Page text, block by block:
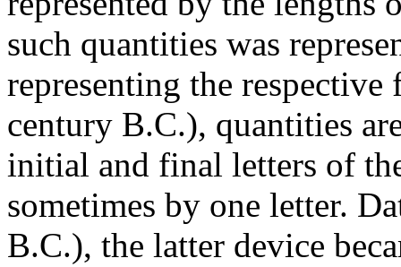
such quantities was
representing the
century B.C.), quantities
initial and final letters of
sometimes by one letter.
B.C.), the latter device